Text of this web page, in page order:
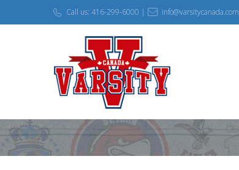
Call us: 416-299-6000 | info@varsitycanada.com